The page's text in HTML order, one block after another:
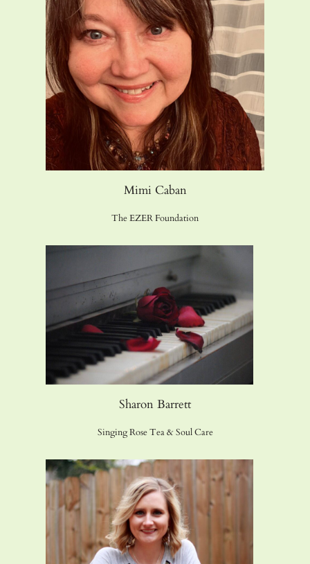
Mimi Caban
The EZER Foundation
Sharon Barrett
Singing Rose Tea & Soul Care